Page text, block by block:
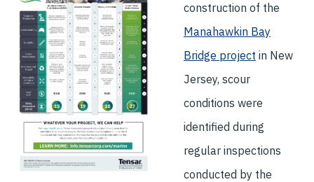
construction of the
Manahawkin Bay
Bridge project in New
Jersey, scour
conditions were
identified during
regular inspections
conducted by the